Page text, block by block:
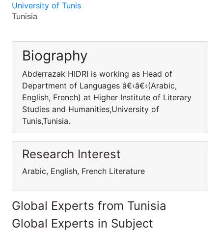
University of Tunis
Tunisia
Biography
Abderrazak HIDRI is working as Head of
Department of Languages â€‹â€‹(Arabic,
English, French) at Higher Institute of Literary
Studies and Humanities,University of
Tunis,Tunisia.
Research Interest
Arabic, English, French Literature
Global Experts from Tunisia
Global Experts in Subject